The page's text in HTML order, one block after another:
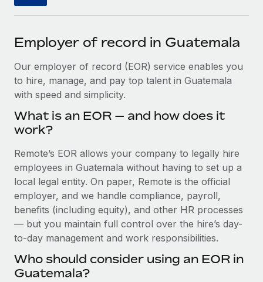
SERVICES
Ask an expert
Get expert help on global HR & compliance
Background checks
Compliance watchtower
Stay ahead of compliance risks
Device management
Provision and track IT devices globally
Entity setup
Establish compliant entities fast
Become a partner
Explore partnership opportunities with us
Remote Build Coming soon
Integrations and AI Automations Consulting
Remote Embedded x BambooHR: From local to
global hiring, with no platform switch
Impact BambooHR customers can now hire and manage
global employees right inside the platform they...
Learn More
How cside were able to hire the best people,
Events
Salary & Talent Insights
Get support
See all resources
BLOG
Global Payroll
EOR & PEO
Contractor Management
한국어
中文（简体）
Employer of record in Guatemala
Our employer of record (EOR) service enables you
to hire, manage, and pay top talent in Guatemala
with speed and simplicity.
What is an EOR — and how does it
work?
Remote’s EOR allows your company to legally hire
employees in Guatemala without having to set up a
local legal entity. On paper, Remote is the official
employer, and we handle compliance, payroll,
benefits (including equity), and other HR processes
— but you maintain full control over the hire’s day-
to-day management and work responsibilities.
Who should consider using an EOR in
Guatemala?